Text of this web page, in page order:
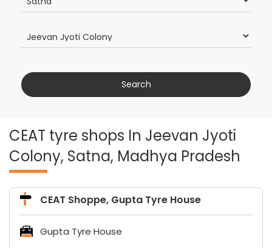
CEAT tyre shops In Jeevan Jyoti
Colony, Satna, Madhya Pradesh
CEAT Shoppe, Gupta Tyre House
Gupta Tyre House